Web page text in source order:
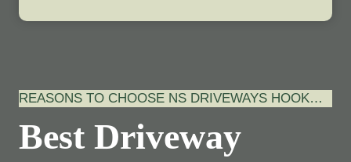
REASONS TO CHOOSE NS DRIVEWAYS HOOK…
Best Driveway